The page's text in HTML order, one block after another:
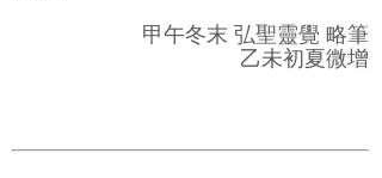
甲午冬末 弘聖靈覺 略筆
乙未初夏微增